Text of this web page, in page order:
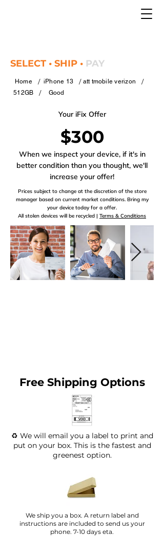
SELECT • SHIP • PAY
Home / iPhone 13 / att tmobile verizon /
512GB / Good
Your iFix Offer
$300
When we inspect your device, if it's in
better condition than you thought, we'll
increase your offer!
Prices subject to change at the discretion of the store
manager based on current market conditions. Bring my
your device today for a offer.
All stolen devices will be recycled | Terms & Conditions
Free Shipping Options
♻️ We will email you a label to print and
put on your box. This is the fastest and
greenest option.
We ship you a box. A return label and
instructions are included to send us your
phone. 7-10 days eta.